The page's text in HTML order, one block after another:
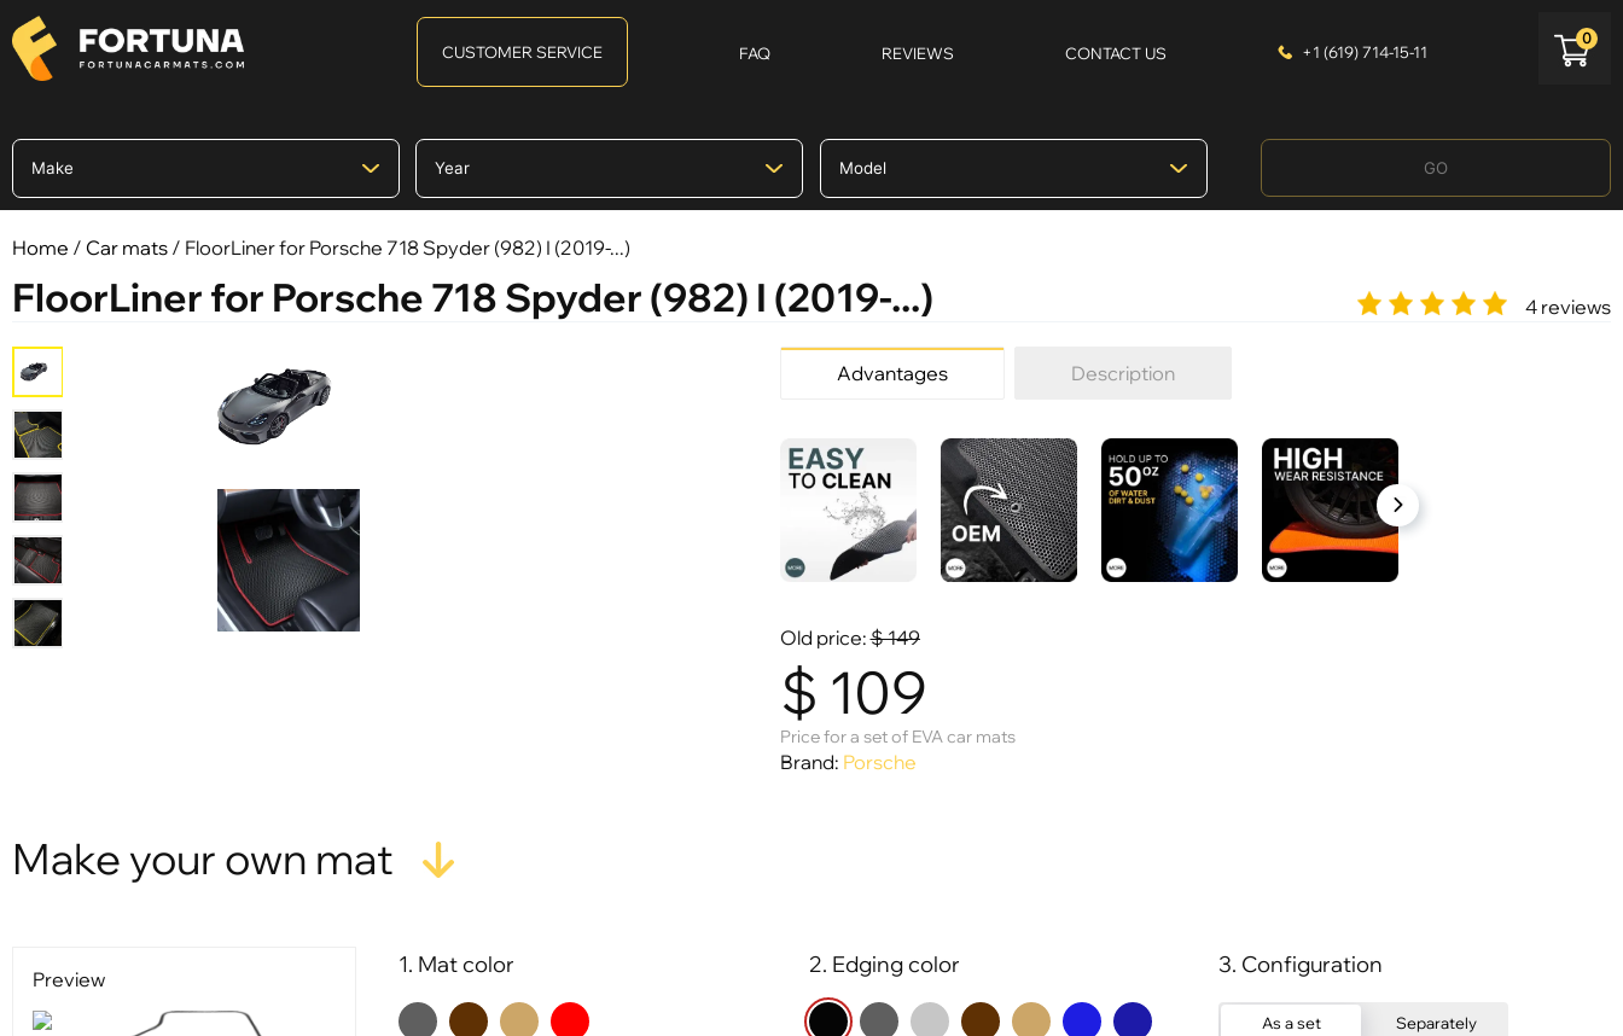
CUSTOMER SERVICE FAQ REVIEWS CONTACT US +1 (619) 714-15-11
0
GO
Home / Car mats / FloorLiner for Porsche 718 Spyder (982) I (2019-...)
FloorLiner for Porsche 718 Spyder (982) I (2019-...) 4 reviews
Advantages Description
Old price:$149
$ 109
Price for a set of EVA car mats
Brand: Porsche
Make your own mat
1. Mat color 2. Edging color 3. Configuration
As a set Separately
Preview